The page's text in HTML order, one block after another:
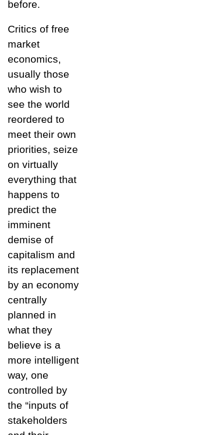
before.
Critics of free
market
economics,
usually those
who wish to
see the world
reordered to
meet their own
priorities, seize
on virtually
everything that
happens to
predict the
imminent
demise of
capitalism and
its replacement
by an economy
centrally
planned in
what they
believe is a
more intelligent
way, one
controlled by
the “inputs of
stakeholders